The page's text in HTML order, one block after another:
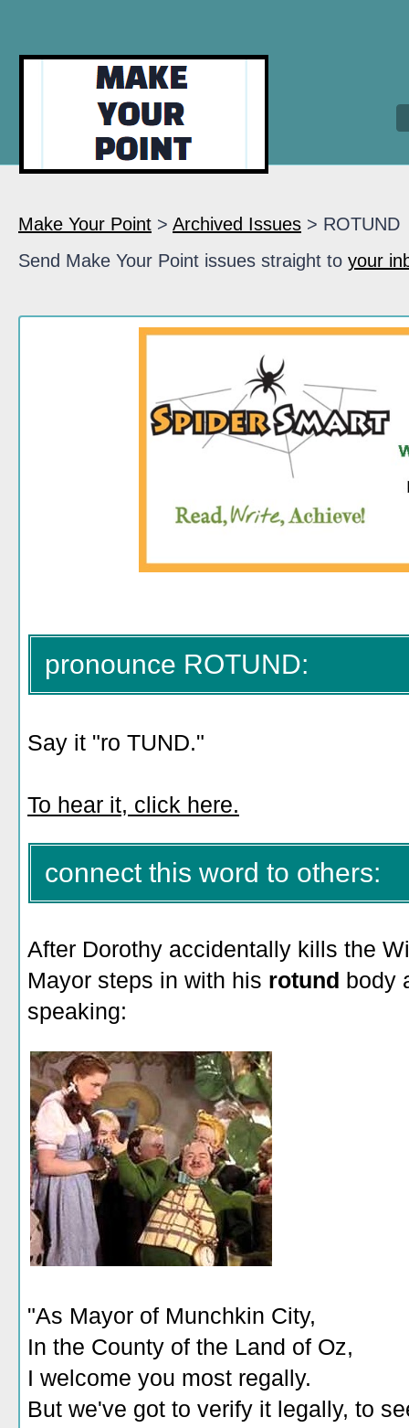
Make Your Point > Archived Issues > ROTUND
Send Make Your Point issues straight to your
pronounce ROTUND:
Say it "ro TUND."
To hear it, click here.
connect this word to others:
After Dorothy accidentally kills the
Mayor steps in with his rotund body
speaking:
"As Mayor of Munchkin City,
In the County of the Land of Oz,
I welcome you most regally.
But we've got to verify it legally, to